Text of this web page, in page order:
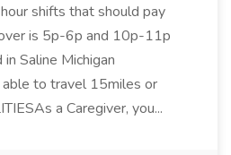
shifts that should pay
is 5p-6p and 10p-11p
Saline Michigan
to travel 15miles or
a Caregiver, you...